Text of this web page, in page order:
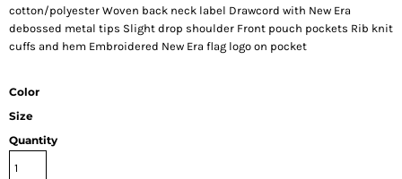
cotton/polyester Woven back neck label Drawcord with New Era
debossed metal tips Slight drop shoulder Front pouch pockets Rib knit
cuffs and hem Embroidered New Era flag logo on pocket
Color
Size
Quantity